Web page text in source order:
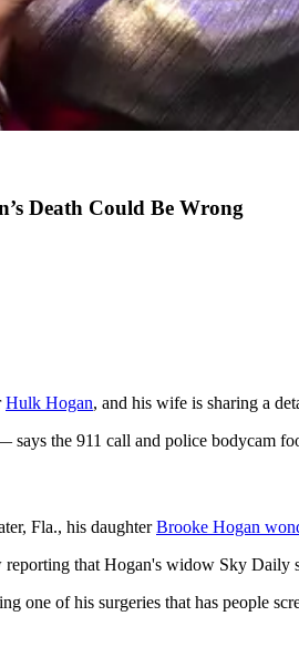
Death Could Be Wrong
Hulk Hogan, and his wife is sharing a
the 911 call and police bodycam
Fla., his daughterBrooke Hogan
reporting that Hogan's widow Sky Daily
one of his surgeries that has people